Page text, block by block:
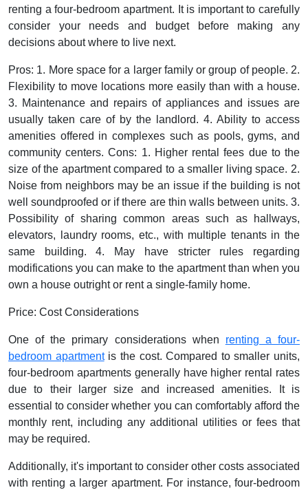
renting a four-bedroom apartment. It is important to carefully
consider your needs and budget before making any
decisions about where to live next.
Pros: 1. More space for a larger family or group of people. 2.
Flexibility to move locations more easily than with a house.
3. Maintenance and repairs of appliances and issues are
usually taken care of by the landlord. 4. Ability to access
amenities offered in complexes such as pools, gyms, and
community centers.Cons: 1. Higher rental fees due to the
size of the apartment compared to a smaller living space. 2.
Noise from neighbors may be an issue if the building is not
well soundproofed or if there are thin walls between units. 3.
Possibility of sharing common areas such as hallways,
elevators, laundry rooms, etc., with multiple tenants in the
same building. 4. May have stricter rules regarding
modifications you can make to the apartment than when you
own a house outright or rent a single-family home.
Price: Cost Considerations
One of the primary considerations when renting a four-
bedroom apartmentis the cost. Compared to smaller units,
four-bedroom apartments generally have higher rental rates
due to their larger size and increased amenities. It is
essential to consider whether you can comfortably afford the
monthly rent, including any additional utilities or fees that
may be required.
Additionally, it's important to consider other costs associated
with renting a larger apartment. For instance, four-bedroom